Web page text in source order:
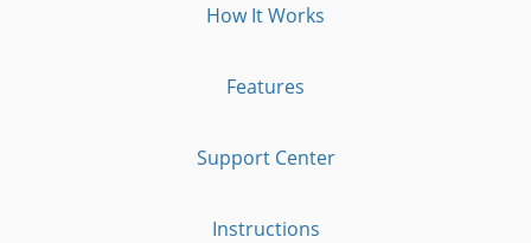
How It Works
Features
Support Center
Instructions